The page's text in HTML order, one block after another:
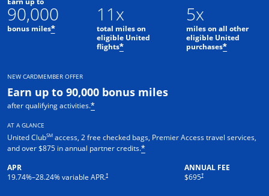
90,000
bonus miles*
11x
total miles on
eligible United
flights*
5x
miles on all other
eligible United
purchases*
NEW CARDMEMBER OFFER
Earn up to 90,000 bonus miles
after qualifying activities.*
AT A GLANCE
United ClubSM access, 2 free checked bags, Premier Access travel services,
and over $875 in annual partner credits.*
APR
19.74%–28.24% variable APR.†
ANNUAL FEE
$695†